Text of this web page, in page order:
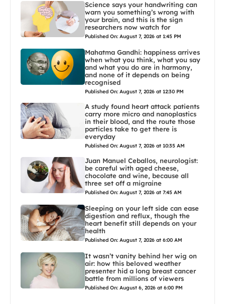
Science says your handwriting can
warn you something’s wrong with
your brain, and this is the sign
researchers now watch for
Published On: August 7, 2026 at 1:45 PM
Mahatma Gandhi: happiness arrives
when what you think, what you say
and what you do are in harmony,
and none of it depends on being
recognised
Published On: August 7, 2026 at 12:30 PM
A study found heart attack patients
carry more micro and nanoplastics
in their blood, and the route those
particles take to get there is
everyday
Published On: August 7, 2026 at 10:35 AM
Juan Manuel Ceballos, neurologist:
be careful with aged cheese,
chocolate and wine, because all
three set off a migraine
Published On: August 7, 2026 at 7:45 AM
Sleeping on your left side can ease
digestion and reflux, though the
heart benefit still depends on your
health
Published On: August 7, 2026 at 6:00 AM
It wasn’t vanity behind her wig on
air: how this beloved weather
presenter hid a long breast cancer
battle from millions of viewers
Published On: August 6, 2026 at 6:00 PM